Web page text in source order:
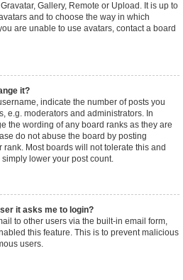
Gallery, Remote or Upload. It is up to
and to choose the way in which
are unable to use avatars, contact a board
it?
indicate the number of posts you
e.g. moderators and administrators. In
the wording of any board ranks as they are
do not abuse the board by posting
Most boards will not tolerate this and
lower your post count.
it asks me to login?
to other users via the built-in email form,
this feature. This is to prevent malicious
users.